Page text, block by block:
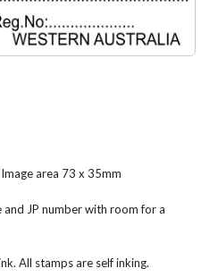
area 73 x 35mm
JP number with room for a
All stamps are self inking.